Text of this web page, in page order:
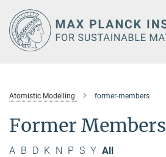
Main-
Content
Atomistic Modelling former-members
Former Members
A B D K N P S Y All